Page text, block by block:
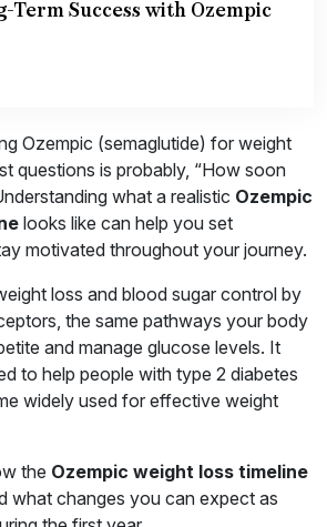
Term Success with Ozempic
Ozempic (semaglutide) for weight
questions is probably, “How soon
what a realistic Ozempic
looks like can help you set
motivated throughout your journey.
loss and blood sugar control by
the same pathways your body
and manage glucose levels. It
to help people with type 2 diabetes
widely used for effective weight
the Ozempic weight loss timeline
what changes you can expect as